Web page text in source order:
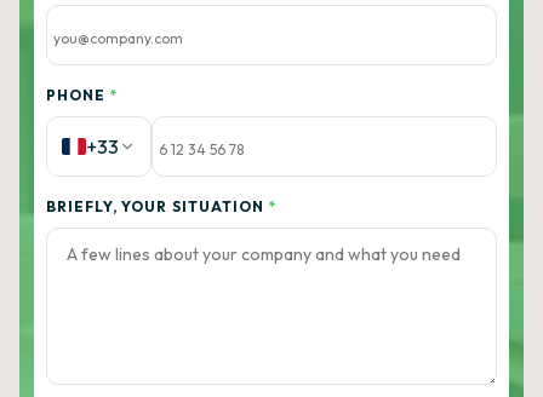
PHONE *
+33
BRIEFLY, YOUR SITUATION *